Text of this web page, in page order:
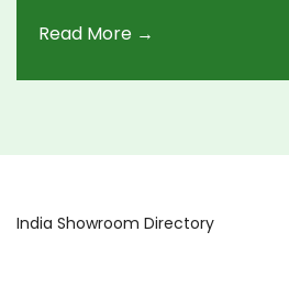
refresh rate and strong
Read More →
India Showroom Directory